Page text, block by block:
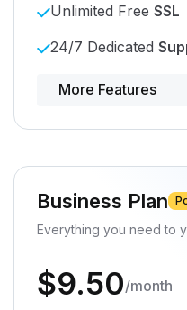
Unlimited Free SSL
24/7 Dedicated
Powerful control
More Features
Business Plan
Everything you need to
$9.50/month